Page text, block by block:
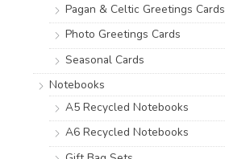
Pagan & Celtic Greetings Cards
Photo Greetings Cards
Seasonal Cards
Notebooks
A5 Recycled Notebooks
A6 Recycled Notebooks